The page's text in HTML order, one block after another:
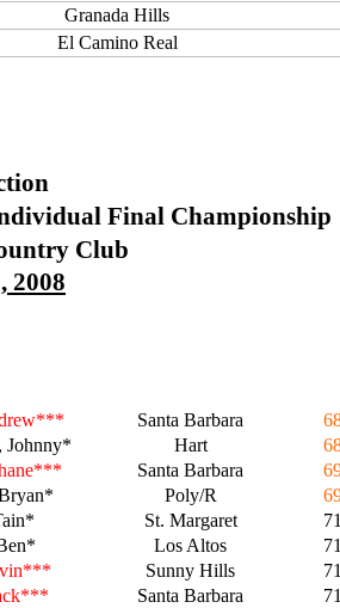
Granada Hills
El Camino Real
Final Championship
Club
2008
Santa Barbara
Johnny* Hart
Santa Barbara
Poly/R
St. Margaret
Los Altos
Sunny Hills
Santa Barbara